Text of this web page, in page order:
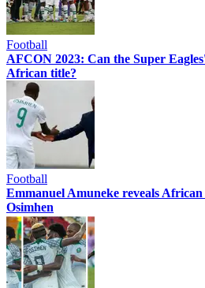
Football
AFCON 2023: Can the Super
African title?
Football
Emmanuel Amuneke reveals
Osimhen